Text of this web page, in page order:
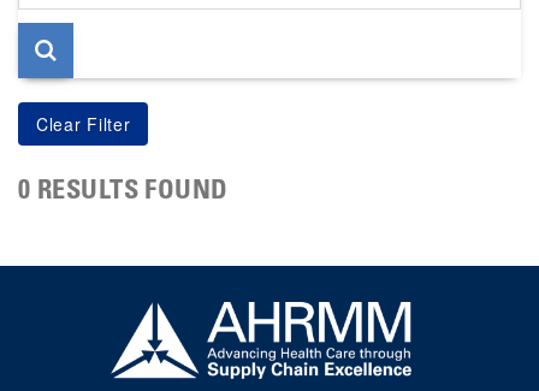
page
0 RESULTS FOUND